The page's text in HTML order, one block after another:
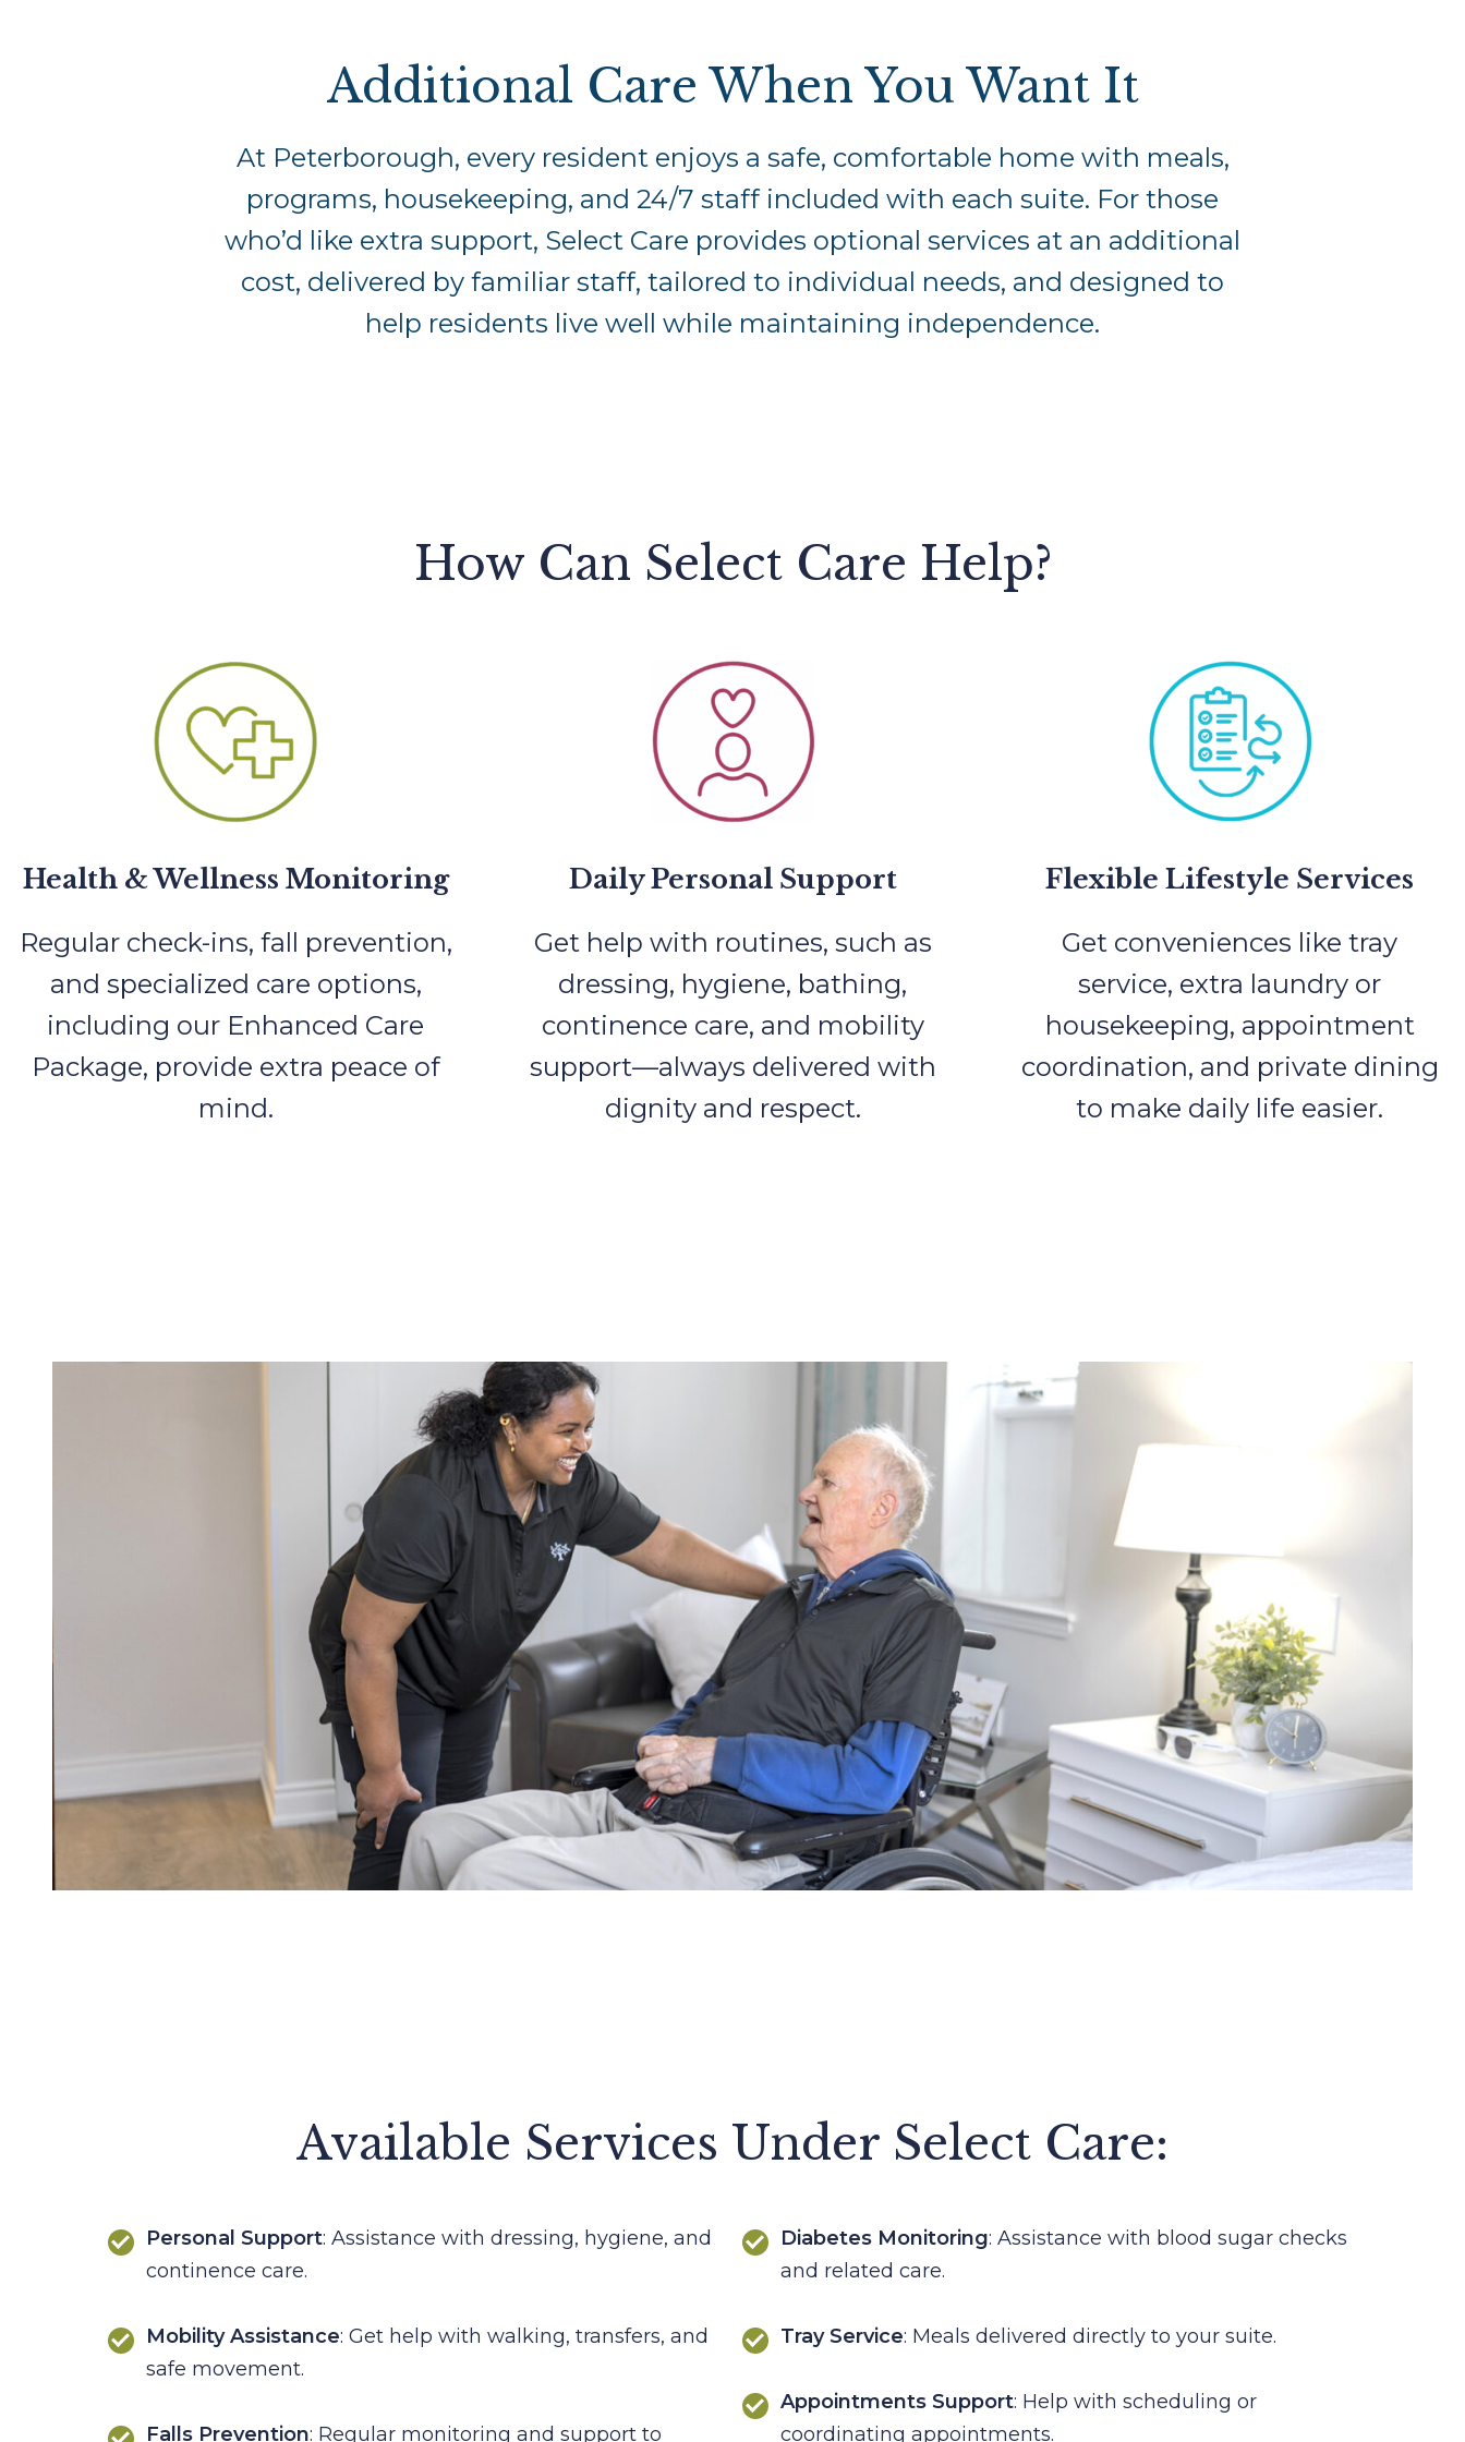
Additional Care When You Want It
At Peterborough, every resident enjoys a safe, comfortable home with meals,
programs, housekeeping, and 24/7 staff included with each suite. For those
who’d like extra support, Select Care provides optional services at an additional
cost, delivered by familiar staff, tailored to individual needs, and designed to
help residents live well while maintaining independence.
How Can Select Care Help?
Health & Wellness Monitoring
Regular check-ins, fall prevention,
and specialized care options,
including our Enhanced Care
Package, provide extra peace of
mind.
Daily Personal Support
Get help with routines, such as
dressing, hygiene, bathing,
continence care, and mobility
support—always delivered with
dignity and respect.
Flexible Lifestyle Services
Get conveniences like tray
service, extra laundry or
housekeeping, appointment
coordination, and private dining
to make daily life easier.
Available Services Under Select Care:
Personal Support: Assistance with dressing, hygiene, and
continence care.
Mobility Assistance: Get help with walking, transfers, and
safe movement.
Falls Prevention: Regular monitoring and support to
Diabetes Monitoring: Assistance with blood sugar checks
and related care.
Tray Service: Meals delivered directly to your suite.
Appointments Support: Help with scheduling or
coordinating appointments.